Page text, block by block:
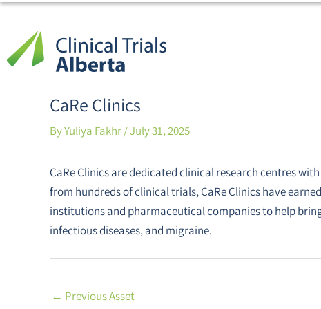
Skip
content
CaRe Clinics
ByYuliya Fakhr/July 31, 2025
CaRe Clinics are dedicated clinical research centres
from hundreds of clinical trials, CaRe Clinics have
institutions and pharmaceutical companies to help
infectious diseases, and migraine.
Post
← Previous Asset